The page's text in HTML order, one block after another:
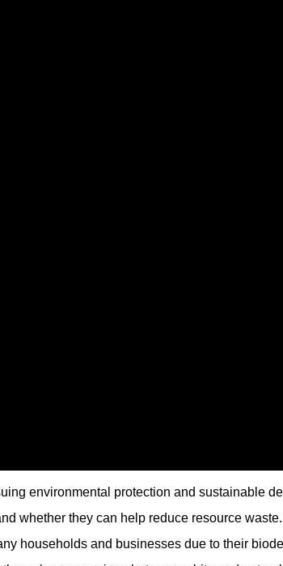
environmental protection and sustainable
whether they can help reduce resource
households and businesses due to their